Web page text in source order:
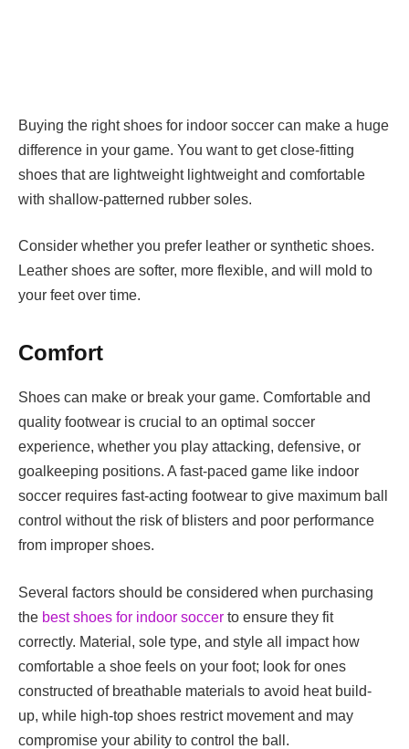
Buying the right shoes for indoor soccer can make a huge
difference in your game. You want to get close-fitting
shoes that are lightweight lightweight and comfortable
with shallow-patterned rubber soles.
Consider whether you prefer leather or synthetic shoes.
Leather shoes are softer, more flexible, and will mold to
your feet over time.
Comfort
Shoes can make or break your game. Comfortable and
quality footwear is crucial to an optimal soccer
experience, whether you play attacking, defensive, or
goalkeeping positions. A fast-paced game like indoor
soccer requires fast-acting footwear to give maximum ball
control without the risk of blisters and poor performance
from improper shoes.
Several factors should be considered when purchasing
the best shoes for indoor soccer to ensure they fit
correctly. Material, sole type, and style all impact how
comfortable a shoe feels on your foot; look for ones
constructed of breathable materials to avoid heat build-
up, while high-top shoes restrict movement and may
compromise your ability to control the ball.